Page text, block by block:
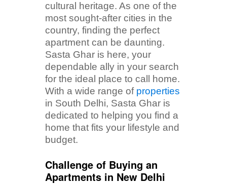
cultural heritage. As one of the
most sought-after cities in the
country, finding the perfect
apartment can be daunting.
Sasta Ghar is here, your
dependable ally in your search
for the ideal place to call home.
With a wide range of properties
in South Delhi, Sasta Ghar is
dedicated to helping you find a
home that fits your lifestyle and
budget.
Challenge of Buying an
Apartments in New Delhi